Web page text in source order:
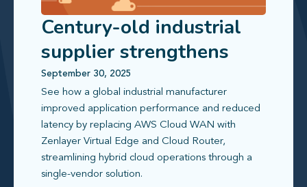
Century-old industrial
supplier strengthens
global office
connectivity
September 30, 2025
See how a global industrial manufacturer
improved application performance and reduced
latency by replacing AWS Cloud WAN with
Zenlayer Virtual Edge and Cloud Router,
streamlining hybrid cloud operations through a
single-vendor solution.